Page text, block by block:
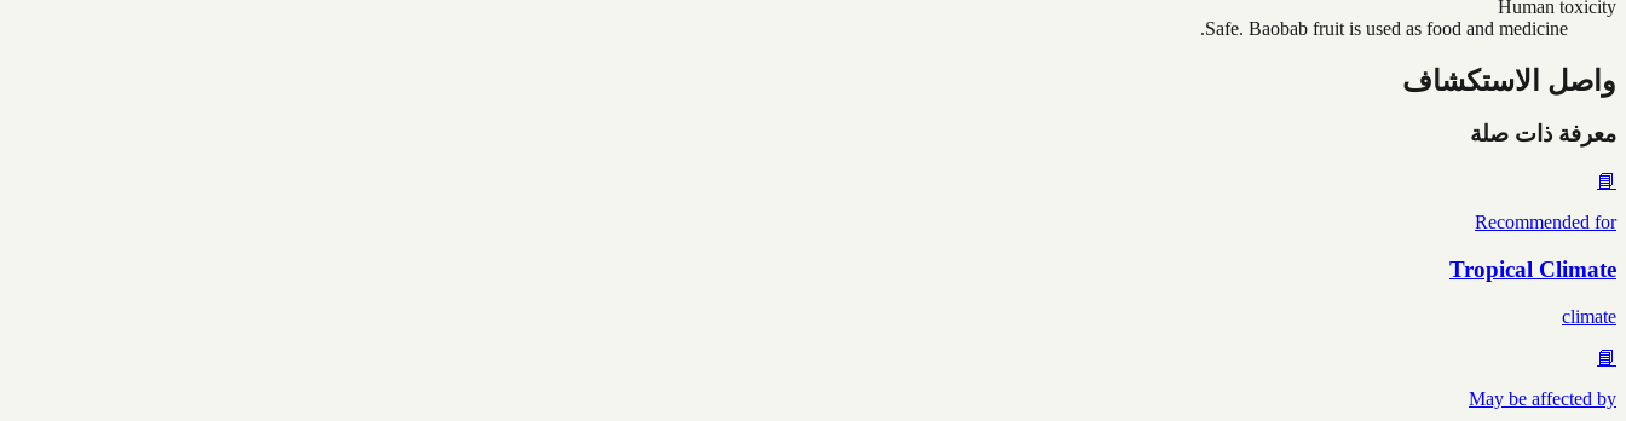
Human toxicity
Safe. Baobab fruit is used as food and medicine.
واصل الاستكشاف
معرفة ذات صلة
📘
Recommended for
Tropical Climate
climate
📘
May be affected by